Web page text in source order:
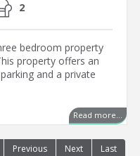
2
bedroom property
property offers an
and a private
Read more...
Previous Next Last